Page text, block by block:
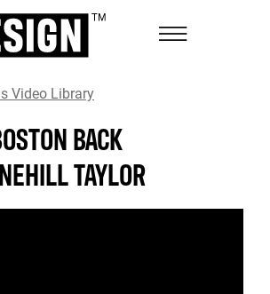
Video Library
BACK
TAYLOR